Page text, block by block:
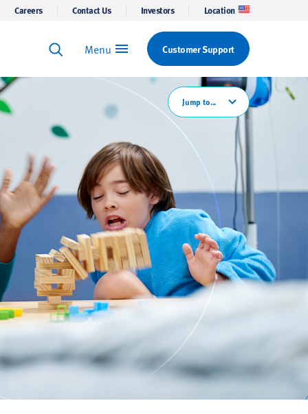
Careers Contact Us Investors Location
Keyword Search
Menu Customer Support
Jump to...